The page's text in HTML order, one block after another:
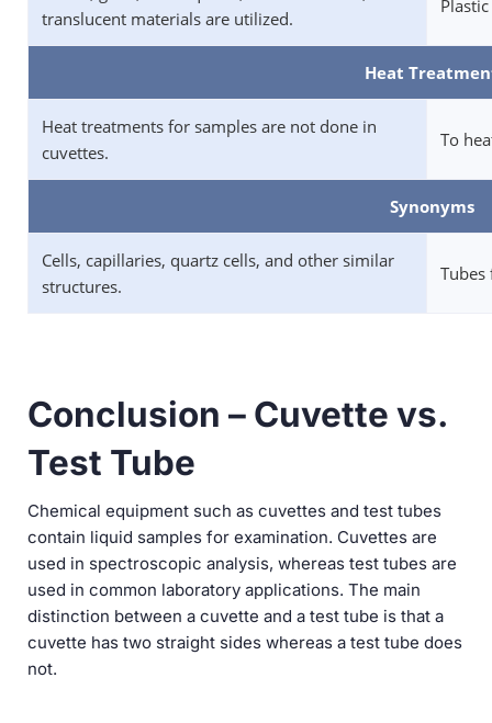
translucent materials are utilized.
Heat
Heat treatments for samples are not done in
cuvettes.
To
Synonyms
Cells, capillaries, quartz cells, and other similar
structures.
Conclusion – Cuvette vs.
Test Tube
Chemical equipment such as cuvettes and test tubes
contain liquid samples for examination. Cuvettes are
used in spectroscopic analysis, whereas test tubes are
used in common laboratory applications. The main
distinction between a cuvette and a test tube is that a
cuvette has two straight sides whereas a test tube does
not.